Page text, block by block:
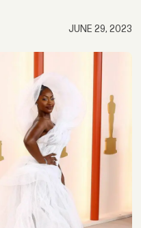
JUNE 29, 2023